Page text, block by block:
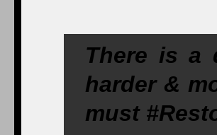
There is a
harder &
must